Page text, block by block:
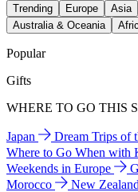
Trending Europe Asia
Australia & Oceania
Popular
Gifts
WHERE TO GO THIS
Japan Dream Trips of
Where to Go When with
Weekends in Europe
Morocco
New Zealand